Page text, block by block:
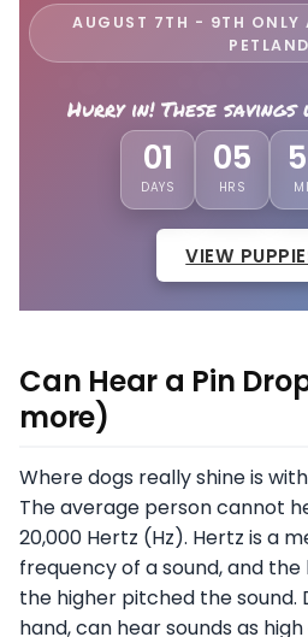
AUGUST 7TH - 9TH ONLY
PETLAND
Hurry in! These
01
DAYS
05
HRS
VIEW
Can Hear a Pin
more)
Where dogs really shine is
The average person cannot
20,000 Hertz (Hz). Hertz is a
frequency of a sound, and
the higher pitched the sound.
hand, can hear sounds as